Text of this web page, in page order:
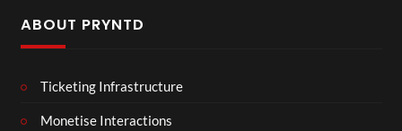
ABOUT PRYNTD
Ticketing Infrastructure
Monetise Interactions